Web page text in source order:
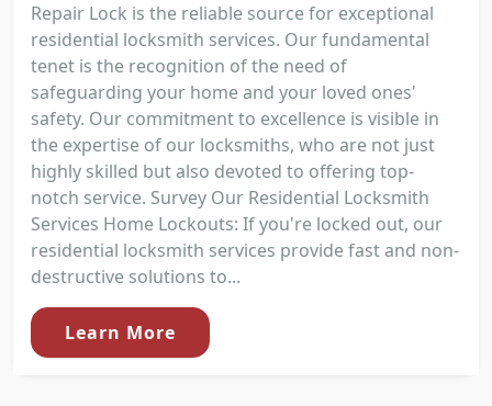
Repair Lock is the reliable source for exceptional
residential locksmith services. Our fundamental
tenet is the recognition of the need of
safeguarding your home and your loved ones'
safety. Our commitment to excellence is visible in
the expertise of our locksmiths, who are not just
highly skilled but also devoted to offering top-
notch service. Survey Our Residential Locksmith
Services Home Lockouts: If you're locked out, our
residential locksmith services provide fast and non-
destructive solutions to...
Learn More